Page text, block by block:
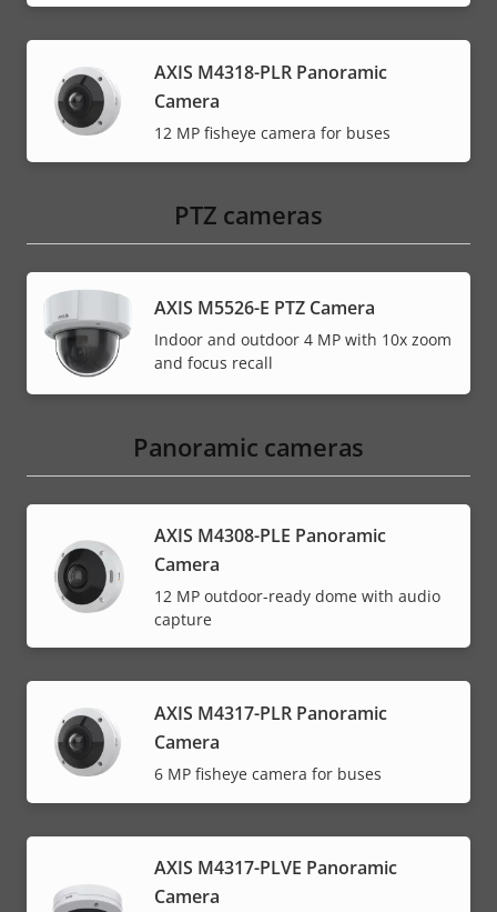
AXIS M4318-PLR Panoramic
Camera
12 MP fisheye camera for buses
PTZ cameras
AXIS M5526-E PTZ Camera
Indoor and outdoor 4 MP with 10x zoom
and focus recall
Panoramic cameras
AXIS M4308-PLE Panoramic
Camera
12 MP outdoor-ready dome with audio
capture
AXIS M4317-PLR Panoramic
Camera
6 MP fisheye camera for buses
AXIS M4317-PLVE Panoramic
Camera